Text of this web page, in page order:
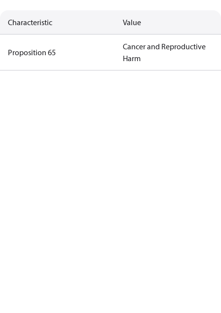
Characteristic Value
Proposition 65
Cancer and Reproductive
Harm